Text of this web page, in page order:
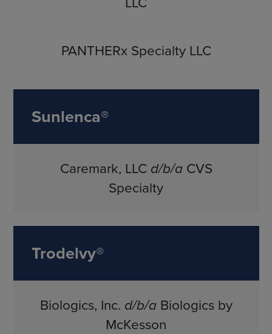
PANTHERx Specialty LLC
Sunlenca®
Caremark, LLC d/b/aCVS
Specialty
Trodelvy®
Biologics, Inc. d/b/aBiologics by
McKesson